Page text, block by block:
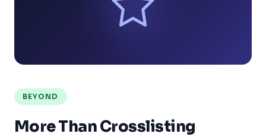
BEYOND
More Than Crosslisting